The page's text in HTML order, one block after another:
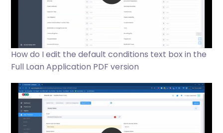
How do I edit the default conditions text box in the
Full Loan Application PDF version